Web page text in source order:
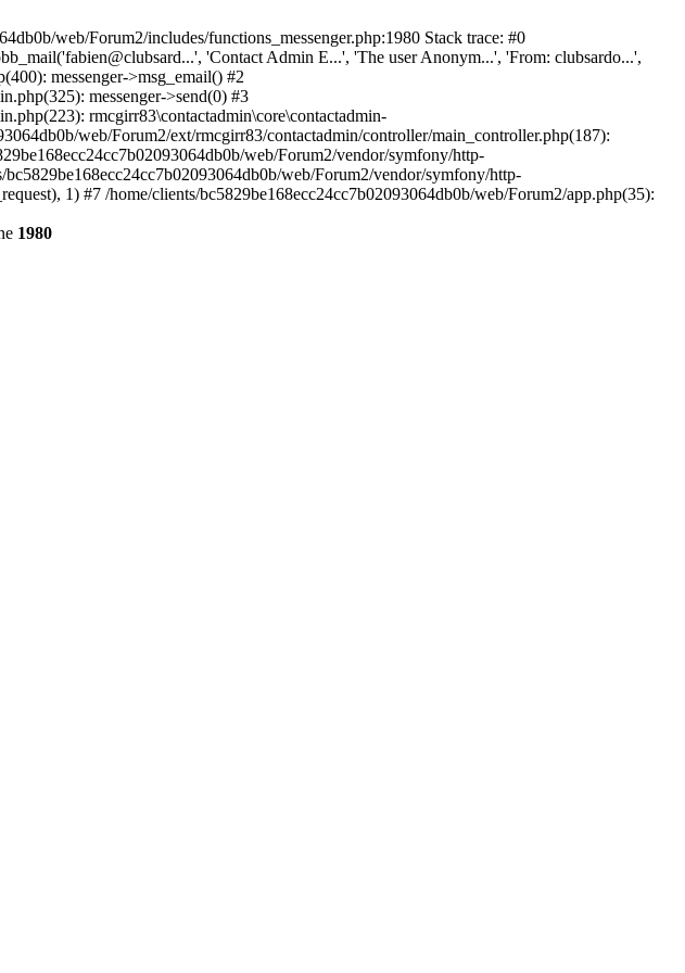
web/Forum2/includes/functions_messenger.php:1980 Stack trace: #0
'Contact Admin E...', 'The user Anonym...', 'From: clubsardo...',
messenger->msg_email() #2
messenger->send(0) #3
rmcgirr83\contactadmin\core\contactadmin-
web/Forum2/ext/rmcgirr83/contactadmin/controller/main_controller.php(187):
web/Forum2/vendor/symfony/http-
web/Forum2/vendor/symfony/http-
1) #7 /home/clients/bc5829be168ecc24cc7b02093064db0b/web/Forum2/app.php(35):
1980